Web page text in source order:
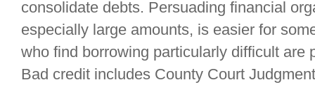
consolidate debts. Persuading financial
especially large amounts, is easier for
who find borrowing particularly difficult are
Bad credit includes County Court